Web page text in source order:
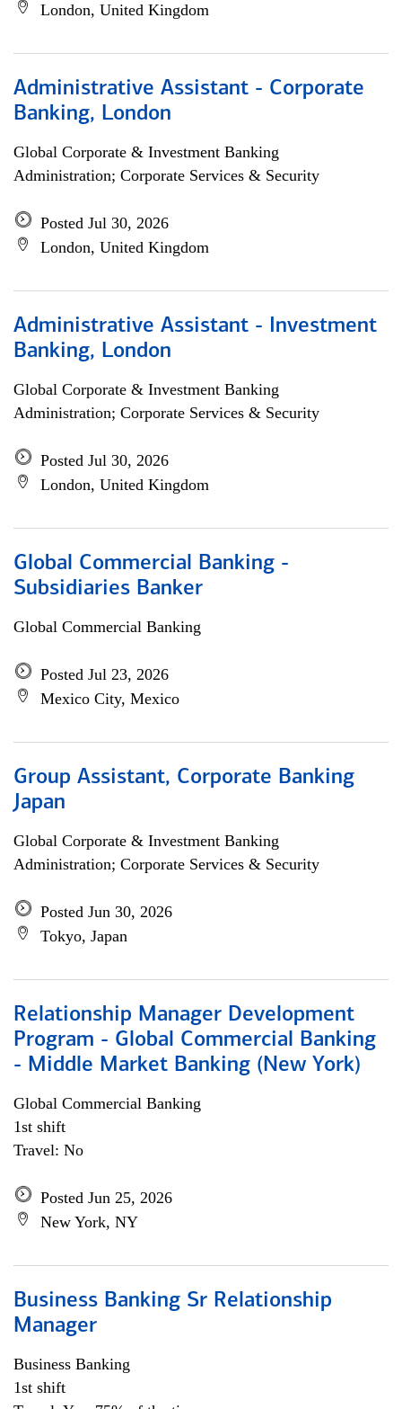
London, United Kingdom
Administrative Assistant - Corporate
Banking, London
Global Corporate & Investment Banking
Administration; Corporate Services & Security
Posted Jul 30, 2026
London, United Kingdom
Administrative Assistant - Investment
Banking, London
Global Corporate & Investment Banking
Administration; Corporate Services & Security
Posted Jul 30, 2026
London, United Kingdom
Global Commercial Banking -
Subsidiaries Banker
Global Commercial Banking
Posted Jul 23, 2026
Mexico City, Mexico
Group Assistant, Corporate Banking
Japan
Global Corporate & Investment Banking
Administration; Corporate Services & Security
Posted Jun 30, 2026
Tokyo, Japan
Relationship Manager Development
Program - Global Commercial Banking
- Middle Market Banking (New York)
Global Commercial Banking
1st shift
Travel: No
Posted Jun 25, 2026
New York, NY
Business Banking Sr Relationship
Manager
Business Banking
1st shift